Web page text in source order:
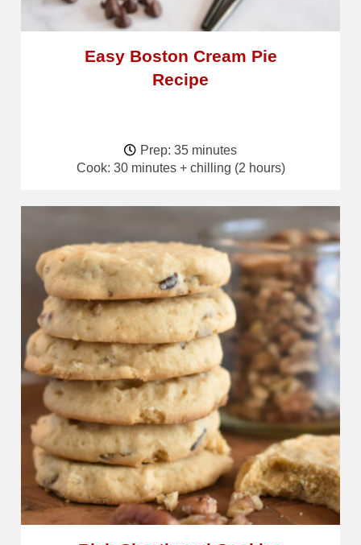
Easy Boston Cream Pie
Recipe
Prep: 35 minutes
Cook: 30 minutes + chilling (2 hours)